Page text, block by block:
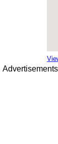
Advertisements